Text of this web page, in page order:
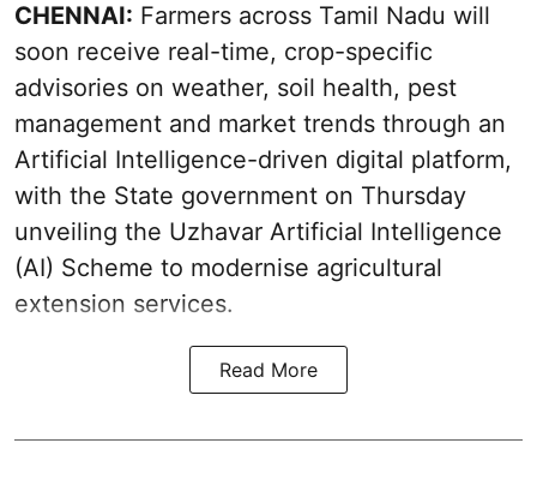
CHENNAI: Farmers across Tamil Nadu will
soon receive real-time, crop-specific
advisories on weather, soil health, pest
management and market trends through an
Artificial Intelligence-driven digital platform,
with the State government on Thursday
unveiling the Uzhavar Artificial Intelligence
(AI) Scheme to modernise agricultural
extension services.
Read More